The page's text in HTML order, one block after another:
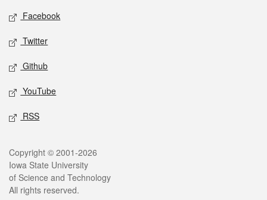
Social media
Facebook
Twitter
Github
YouTube
RSS
Legal
Copyright © 2001-2026
Iowa State University
of Science and Technology
All rights reserved.